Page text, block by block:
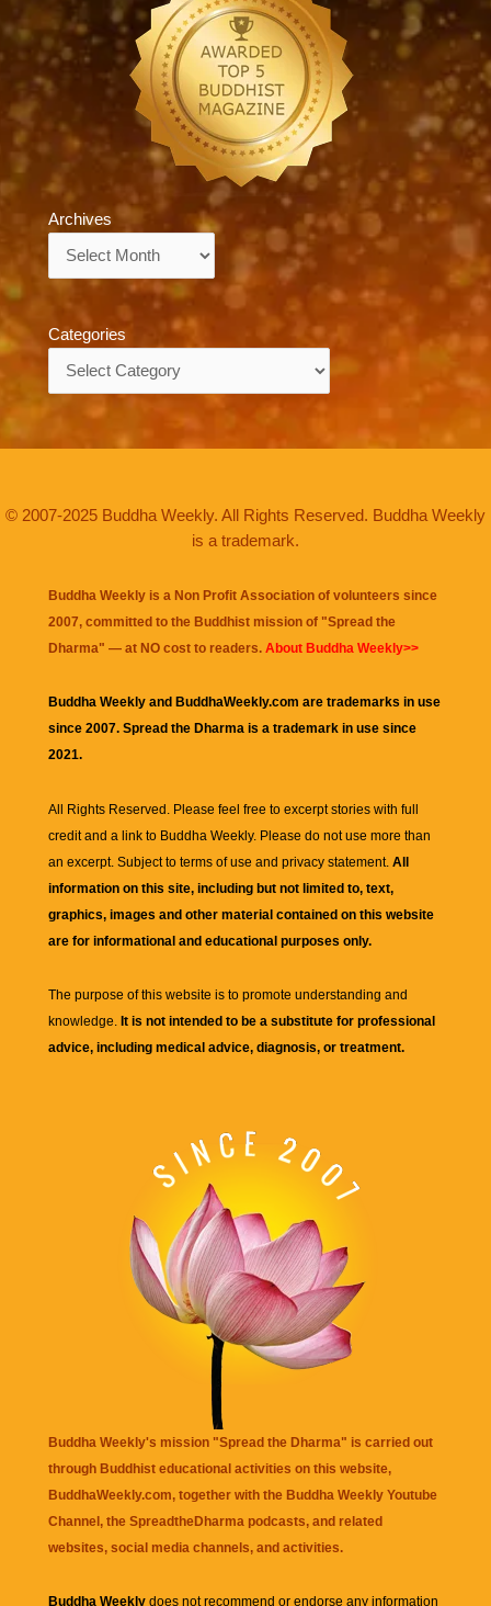
Archives
Categories
© 2007-2025 Buddha Weekly. All Rights Reserved. Buddha Weekly
is a trademark.
Buddha Weekly is a Non Profit Association of volunteers since
2007, committed to the Buddhist mission of "Spread the
Dharma" — at NO cost to readers. About Buddha Weekly>>
Buddha Weekly and BuddhaWeekly.com are trademarks in use
since 2007. Spread the Dharma is a trademark in use since
2021.
All Rights Reserved. Please feel free to excerpt stories with full
credit and a link to Buddha Weekly. Please do not use more than
an excerpt. Subject to terms of use and privacy statement. All
information on this site, including but not limited to, text,
graphics, images and other material contained on this website
are for informational and educational purposes only.
The purpose of this website is to promote understanding and
knowledge. It is not intended to be a substitute for professional
advice, including medical advice, diagnosis, or treatment.
Buddha Weekly's mission "Spread the Dharma" is carried out
through Buddhist educational activities on this website,
BuddhaWeekly.com, together with the Buddha Weekly Youtube
Channel, the SpreadtheDharma podcasts, and related
websites, social media channels, and activities.
Buddha Weekly does not recommend or endorse any information